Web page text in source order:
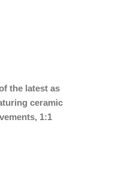
the latest as
ceramic
1:1